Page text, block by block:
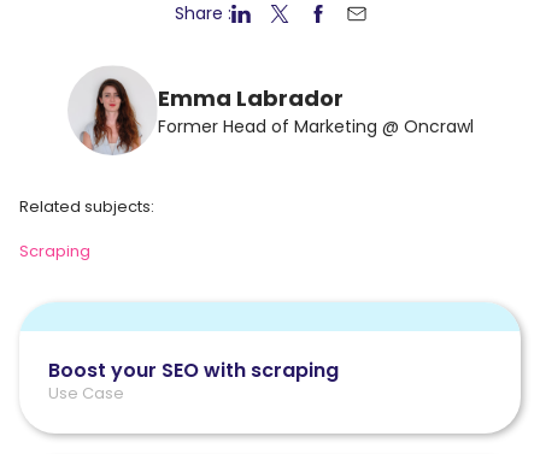
Share :
Emma Labrador
Former Head of Marketing @ Oncrawl
Related subjects:
Scraping
Boost your SEO with scraping
Use Case